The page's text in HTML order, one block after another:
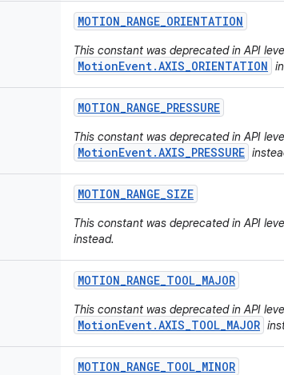
MOTION_RANGE_ORIENTATION
This constant was deprecated in API
MotionEvent.AXIS_ORIENTATION
MOTION_RANGE_PRESSURE
This constant was deprecated in API
MotionEvent.AXIS_PRESSURE
MOTION_RANGE_SIZE
This constant was deprecated in API
instead.
MOTION_RANGE_TOOL_MAJOR
This constant was deprecated in API
MotionEvent.AXIS_TOOL_MAJOR
MOTION_RANGE_TOOL_MINOR